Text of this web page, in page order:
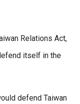
Relations Act,
itself in the
defend Taiwan